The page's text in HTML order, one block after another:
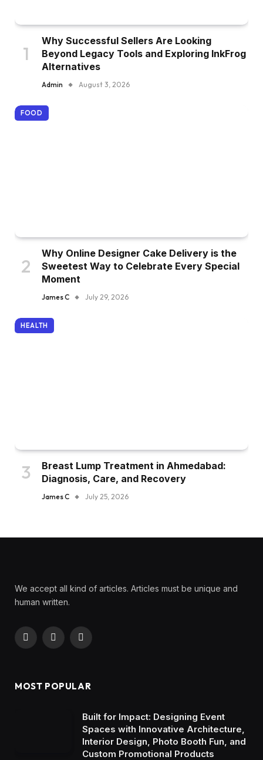
Why Successful Sellers Are Looking
Beyond Legacy Tools and Exploring InkFrog
Alternatives
Admin August 3, 2026
FOOD
Why Online Designer Cake Delivery is the
Sweetest Way to Celebrate Every Special
Moment
James C July 29, 2026
HEALTH
Breast Lump Treatment in Ahmedabad:
Diagnosis, Care, and Recovery
James C July 25, 2026
We accept all kind of articles. Articles must be unique and
human written.
Facebook
X
Instagram
MOST POPULAR
Built for Impact: Designing Event
Spaces with Innovative Architecture,
Interior Design, Photo Booth Fun, and
Custom Promotional Products